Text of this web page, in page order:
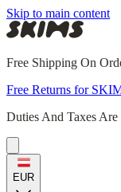
Skip to main content
Free Shipping On
Free Returns for
Duties And Taxes Are
EUR